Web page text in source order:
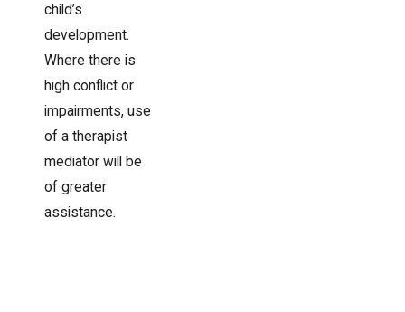
child’s
development.
Where there is
high conflict or
impairments, use
of a therapist
mediator will be
of greater
assistance.